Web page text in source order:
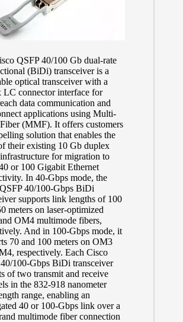
QSFP 40/100 Gb dual-rate
(BiDi) transceiver is a
optical transceiver with a
LC connector interface for
data communication and
applications using Multi-
(MMF). It offers customers
solution that enables the
their existing 10 Gb duplex
for migration to
or 100 Gigabit Ethernet
In 40-Gbps mode, the
40/100-Gbps BiDi
supports link lengths of 100
meters on laser-optimized
OM4 multimode fibers,
And in 100-Gbps mode, it
70 and 100 meters on OM3
respectively. Each Cisco
100-Gbps BiDi transceiver
of two transmit and receive
in the 832-918 nanometer
range, enabling an
40 or 100-Gbps link over a
multimode fiber connection